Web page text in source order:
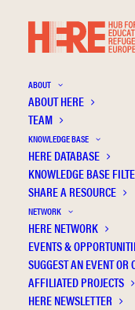
ABOUT
ABOUT HERE
TEAM
KNOWLEDGE BASE
HERE DATABASE
KNOWLEDGE BASE
SHARE A RESOURCE
NETWORK
HERE NETWORK
EVENTS &
SUGGEST AN EVENT OR
AFFILIATED PROJECTS
HERE NEWSLETTER
Scale of
school
minors:
analysis